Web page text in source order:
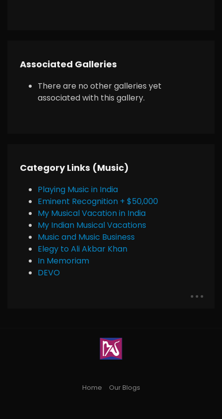
Associated Galleries
There are no other galleries yet
associated with this gallery.
Category Links (Music)
Playing Music in India
Eminent Recognition + $50,000
My Musical Vacation in India
My Indian Musical Vacations
Music and Music Business
Elegy to Ali Akbar Khan
In Memoriam
DEVO
Home Our Blogs